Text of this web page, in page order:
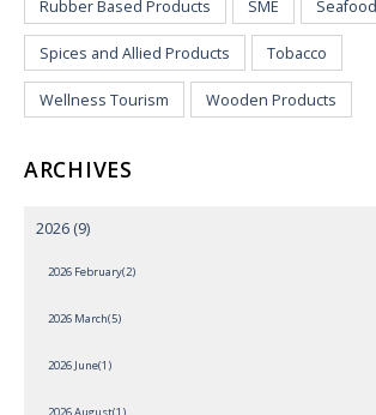
Rubber Based Products SME Seafood
Spices and Allied Products Tobacco
Wellness Tourism Wooden Products
ARCHIVES
2026 (9)
2026 February(2)
2026 March(5)
2026 June(1)
2026 August(1)